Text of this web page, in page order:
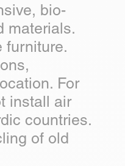
bio-
materials.
furniture.
For
install air
countries.
of old